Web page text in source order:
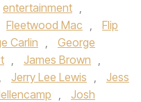
entertainment ,
Fleetwood Mac ,
Flip
Carlin ,
George
, James Brown ,
, Jerry Lee Lewis ,
Jess
,
Josh